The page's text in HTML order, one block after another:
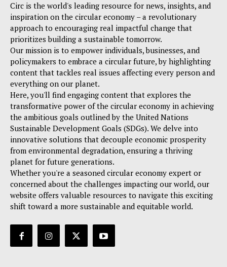
Circ is the world's leading resource for news, insights, and
inspiration on the circular economy – a revolutionary
approach to encouraging real impactful change that
prioritizes building a sustainable tomorrow.
Our mission is to empower individuals, businesses, and
policymakers to embrace a circular future, by highlighting
content that tackles real issues affecting every person and
everything on our planet.
Here, you'll find engaging content that explores the
transformative power of the circular economy in achieving
the ambitious goals outlined by the United Nations
Sustainable Development Goals (SDGs). We delve into
innovative solutions that decouple economic prosperity
from environmental degradation, ensuring a thriving
planet for future generations.
Whether you're a seasoned circular economy expert or
concerned about the challenges impacting our world, our
website offers valuable resources to navigate this exciting
shift toward a more sustainable and equitable world.